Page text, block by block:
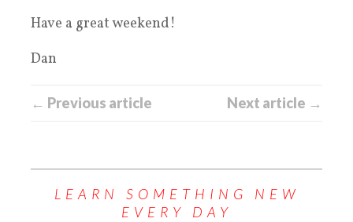
Have a great weekend!
Dan
← Previous article Next article →
LEARN SOMETHING NEW
EVERY DAY